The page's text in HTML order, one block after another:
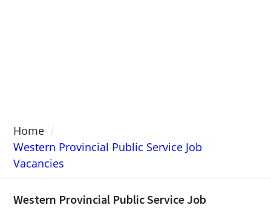
Home
Western Provincial Public Service Job
Vacancies
Western Provincial Public Service Job